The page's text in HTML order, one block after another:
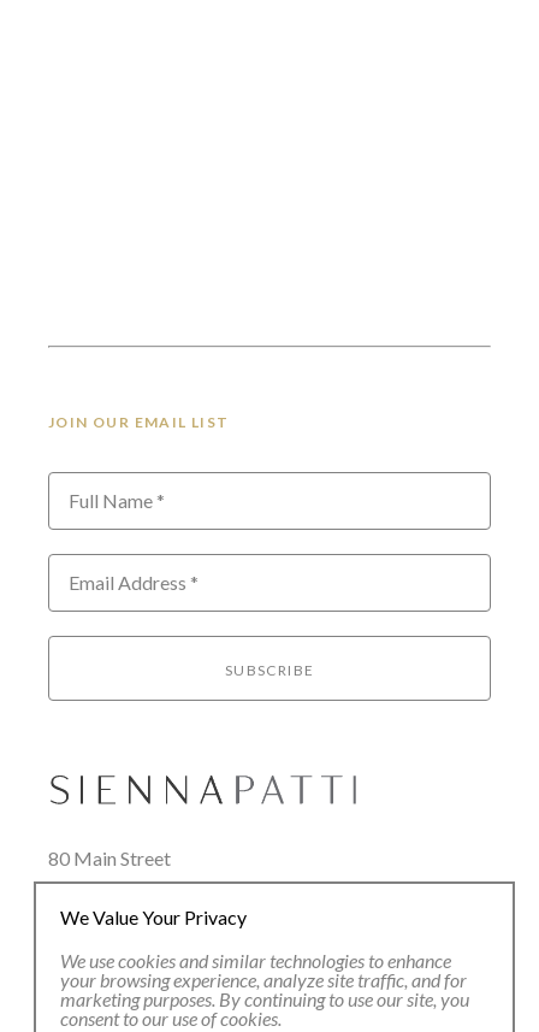
JOIN OUR EMAIL LIST
Full Name *
Email Address *
SUBSCRIBE
80 Main Street
Lenox, MA 01240
+1.413.637.8386
office@siennapatti.com
We Value Your Privacy
We use cookies and similar technologies to enhance
your browsing experience, analyze site traffic, and for
marketing purposes. By continuing to use our site, you
consent to our use of cookies.